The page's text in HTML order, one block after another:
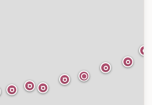
6
7
8
9
10
11
12
13